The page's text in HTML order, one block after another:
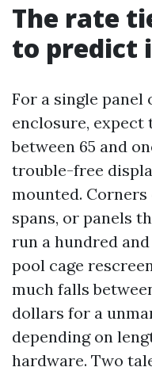
The rate
to predict
For a single panel
enclosure, expect
between 65 and
trouble-free
mounted.
spans, or panels
run a hundred
pool cage
much falls
dollars for a
depending on
hardware. Two